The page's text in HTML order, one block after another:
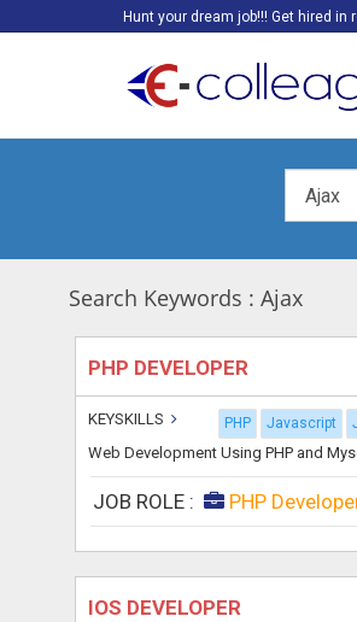
Hunt your dream job!!! Get hired in
Search Keywords : Ajax
PHP DEVELOPER
KEYSKILLS PHP Javascript
Web Development Using PHP and
JOB ROLE : PHP
IOS DEVELOPER